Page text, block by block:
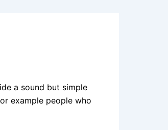
a sound but simple
example people who